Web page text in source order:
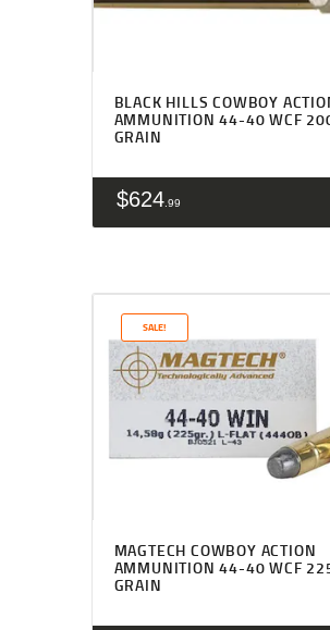
BLACK HILLS COWBOY
AMMUNITION 44-40 WCF
GRAIN
$624 99
SALE!
MAGTECH COWBOY ACTION
AMMUNITION 44-40 WCF
GRAIN